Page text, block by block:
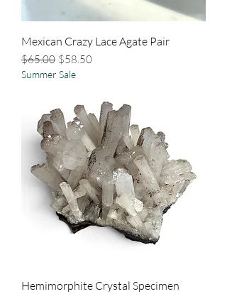
Mexican Crazy Lace Agate Pair
Regular Price
$65.00 Sale Price
$58.50
Summer Sale
Hemimorphite Crystal Specimen